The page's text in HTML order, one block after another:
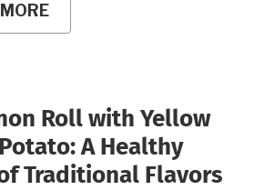
UNY
INTO
NATURAL
FOOD
SANITIZER
Roll with Yellow
A Healthy
Traditional Flavors